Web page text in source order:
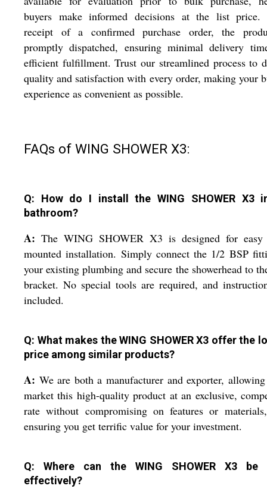
buyers make informed decisions at the list price.
receipt of a confirmed purchase order, the
promptly dispatched, ensuring minimal delivery
efficient fulfillment. Trust our streamlined process to
quality and satisfaction with every order, making your
experience as convenient as possible.
FAQs of WING SHOWER X3:
Q: How do I install the WING SHOWER X3
bathroom?
A: The WING SHOWER X3 is designed for
mounted installation. Simply connect the 1/2 BSP
your existing plumbing and secure the showerhead to
bracket. No special tools are required, and
included.
Q: What makes the WING SHOWER X3 offer the
price among similar products?
A: We are both a manufacturer and exporter,
market this high-quality product at an exclusive,
rate without compromising on features or
ensuring you get terrific value for your investment.
Q: Where can the WING SHOWER X3 be
effectively?